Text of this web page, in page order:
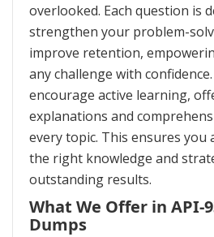
overlooked. Each question is
strengthen your problem-
improve retention,
any challenge with
encourage active learning,
explanations and
every topic. This ensures you
the right knowledge and
outstanding results.
What We Offer in API-
Dumps